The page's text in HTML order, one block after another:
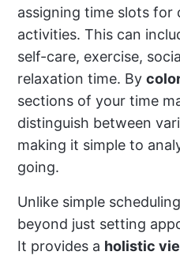
assigning time slots
activities. This can
self-care, exercise,
relaxation time. By
sections of your time
distinguish between
making it simple to
going.
Unlike simple
beyond just setting
It provides a holistic